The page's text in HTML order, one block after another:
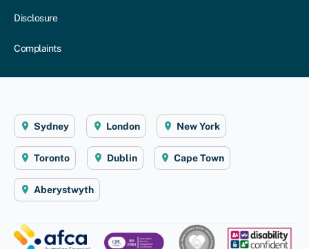
Disclosure
Complaints
Sydney London New York
Toronto Dublin Cape Town
Aberystwyth